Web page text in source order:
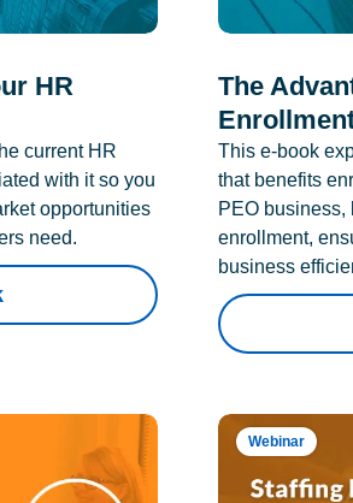
HR
current HR
with it so you
opportunities
need.
The
This e-book
that benefits
PEO business,
enrollment,
business
Webinar